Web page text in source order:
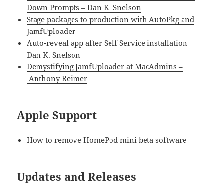
Down Prompts – Dan K. Snelson
Stage packages to production with AutoPkg and
JamfUploader
Auto-reveal app after Self Service installation –
Dan K. Snelson
Demystifying JamfUploader at MacAdmins –
Anthony Reimer
Apple Support
How to remove HomePod mini beta software
Updates and Releases